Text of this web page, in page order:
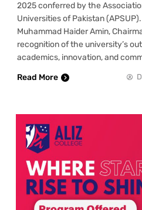
2025 conferred by the
Universities of Pakistan
Muhammad Haider Amin,
recognition of the university’s
academics, innovation, and
Read More